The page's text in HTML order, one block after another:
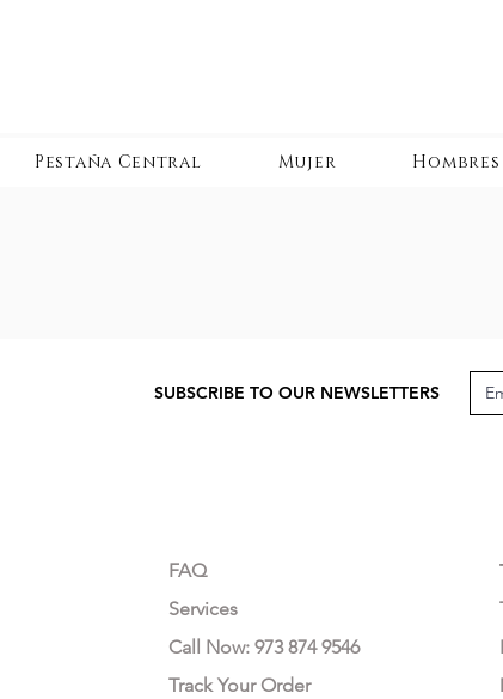
Pestaña Central Mujer Hombres
SUBSCRIBE TO OUR NEWSLETTERS
FAQ
Services
Call Now: 973 874 9546
Track Your Order